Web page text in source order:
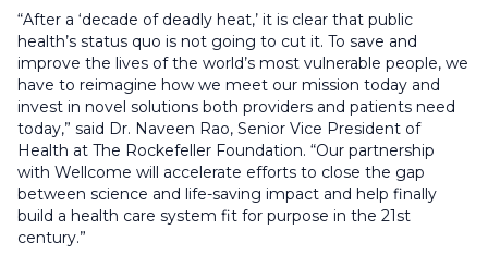
“After a ‘decade of deadly heat,’ it is clear that public
health’s status quo is not going to cut it. To save and
improve the lives of the world’s most vulnerable people, we
have to reimagine how we meet our mission today and
invest in novel solutions both providers and patients need
today,” said Dr. Naveen Rao, Senior Vice President of
Health at The Rockefeller Foundation. “Our partnership
with Wellcome will accelerate efforts to close the gap
between science and life-saving impact and help finally
build a health care system fit for purpose in the 21st
century.”